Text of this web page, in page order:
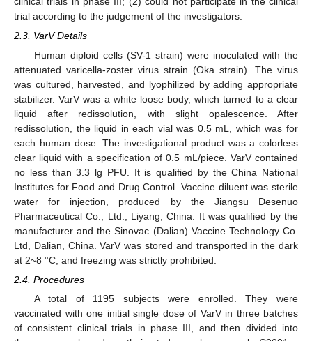
trial according to the judgement of the investigators.
2.3. VarV Details
Human diploid cells (SV-1 strain) were inoculated with the
attenuated varicella-zoster virus strain (Oka strain). The virus
was cultured, harvested, and lyophilized by adding appropriate
stabilizer. VarV was a white loose body, which turned to a clear
liquid after redissolution, with slight opalescence. After
redissolution, the liquid in each vial was 0.5 mL, which was for
each human dose. The investigational product was a colorless
clear liquid with a specification of 0.5 mL/piece. VarV contained
no less than 3.3 lg PFU. It is qualified by the China National
Institutes for Food and Drug Control. Vaccine diluent was sterile
water for injection, produced by the Jiangsu Desenuo
Pharmaceutical Co., Ltd., Liyang, China. It was qualified by the
manufacturer and the Sinovac (Dalian) Vaccine Technology Co.
Ltd, Dalian, China. VarV was stored and transported in the dark
at 2~8 °C, and freezing was strictly prohibited.
2.4. Procedures
A total of 1195 subjects were enrolled. They were
vaccinated with one initial single dose of VarV in three batches
of consistent clinical trials in phase III, and then divided into